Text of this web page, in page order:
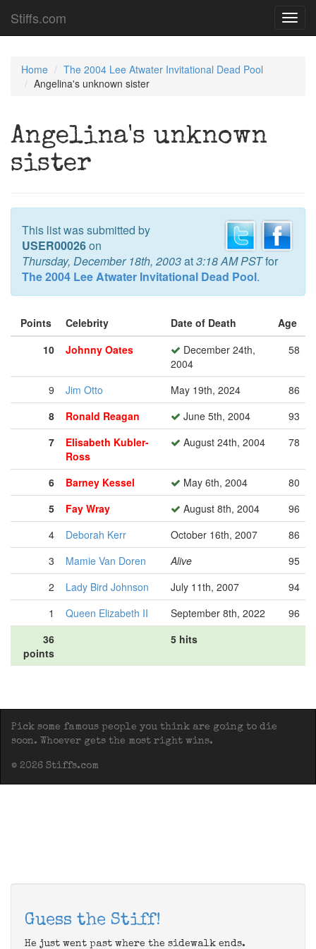
Stiffs.com
Home
The 2004 Lee Atwater Invitational Dead Pool
Angelina's unknown sister
Angelina's unknown
sister
This list was submitted by
USER00026on
Thursday, December 18th, 2003at3:18 AM PSTfor
The 2004 Lee Atwater Invitational Dead Pool.
Points Celebrity Date of Death
Age
10
Johnny Oates
December 24th,
2004
58
9 Jim Otto May 19th, 2024
86
8
Ronald Reagan June 5th, 2004
93
7
Elisabeth Kubler-
Ross
August 24th, 2004 78
6 Barney Kessel May 6th, 2004
80
5
Fay Wray August 8th, 2004
96
4
Deborah Kerr October 16th, 2007
86
3
Mamie Van Doren Alive
95
2
Lady Bird Johnson July 11th, 2007
94
1
Queen Elizabeth II September 8th, 2022
96
36
points
5 hits
Pick some famous people you think are going to die
soon. Whoever gets the most right wins.
© 2026 Stiffs.com
Guess the Stiff!
He just went past where the sidewalk ends.